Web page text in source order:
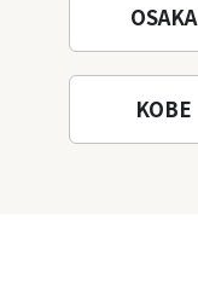
OSAKA
KOBE